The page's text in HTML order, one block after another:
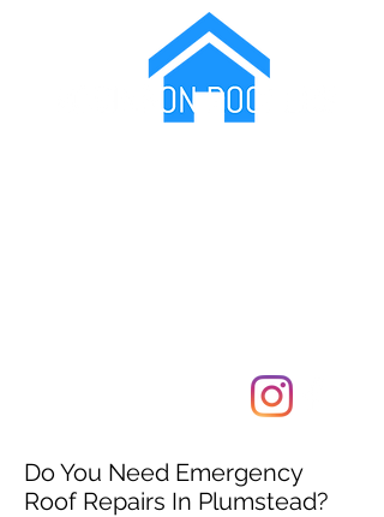
Do You Need Emergency
Roof Repairs In Plumstead?